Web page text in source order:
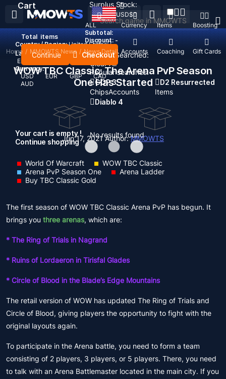
Recent Searched:
Clear All
Popular searches:
GOP 3
ChipsAccounts
D2 Resurrected
Items
Diablo 4
No results found
ALL Currency Items Boosting
Top Up Accounts Coaching Gift Cards
USD$
Country / Region: United States
Language:
English
Currency:
USD
EUR GBP
CAD
AUD
Cart
Total items
Subtotal:
Discount: -
Continue Checkout
Your cart is empty !
Continue shopping
Surplus Stock:
Home / MMOWTS News / News Detail
WOW TBC Classic: The Arena PvP Season
One Has Started
Jun 17, 2021Author:MMOWTS
World Of Warcraft
WOW TBC Classic
Arena PvP Season One
Arena Ladder
Buy TBC Classic Gold
The first season of WOW TBC Classic Arena PvP has begun. It
brings you three arenas, which are:
* The Ring of Trials in Nagrand
* Ruins of Lordaeron in Tirisfal Glades
* Circle of Blood in the Blade’s Edge Mountains
The retail version of WOW has updated The Ring of Trials and
Circle of Blood, giving players the opportunity to fight with the
original layouts again.
To participate in the Arena battle, you need to form a team
consisting of 2 players, 3 players, or 5 players. There, you need
to talk with an Arena Battlemaster located in the main city. If you